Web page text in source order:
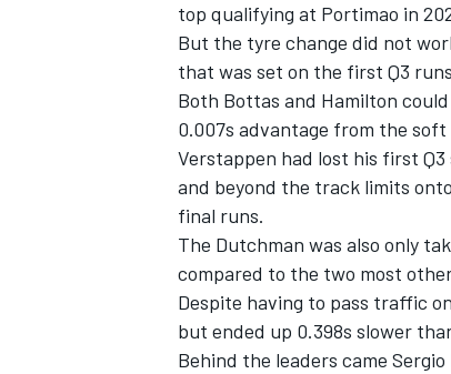
top qualifying at Portimao in
But the tyre change did not
that was set on the first Q3
Both Bottas and Hamilton
0.007s advantage from the
Verstappen had lost his first
and beyond the track limits
final runs.
The Dutchman was also only
compared to the two most
Despite having to pass traffic
but ended up 0.398s slower
Behind the leaders came